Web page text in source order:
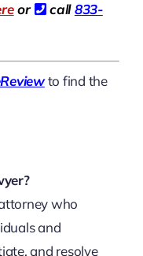
or call833-
to find the
who
and
and resolve